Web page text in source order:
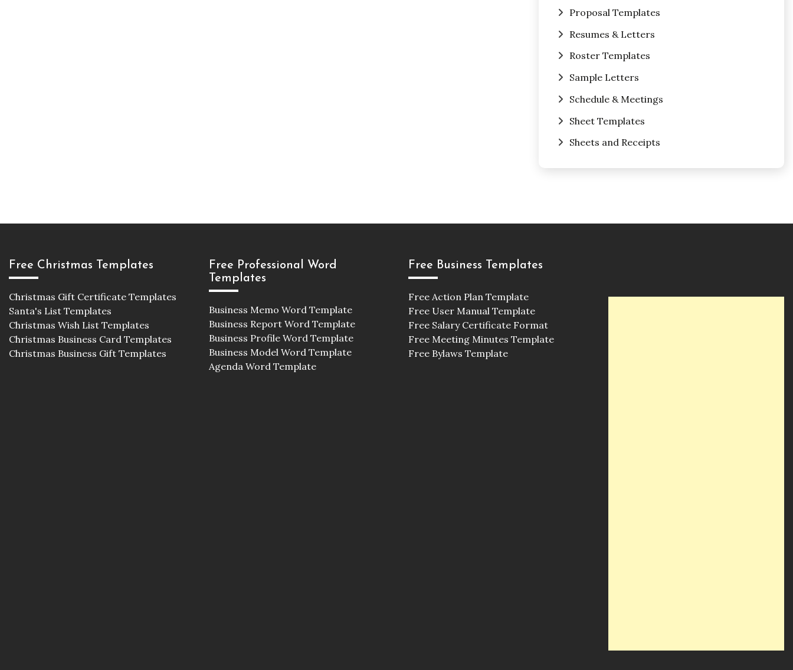
Proposal Templates
Resumes & Letters
Roster Templates
Sample Letters
Schedule & Meetings
Sheet Templates
Sheets and Receipts
Free Christmas Templates
Christmas Gift Certificate Templates
Santa's List Templates
Christmas Wish List Templates
Christmas Business Card Templates
Christmas Business Gift Templates
Free Professional Word
Templates
Business Memo Word Template
Business Report Word Template
Business Profile Word Template
Business Model Word Template
Agenda Word Template
Free Business Templates
Free Action Plan Template
Free User Manual Template
Free Salary Certificate Format
Free Meeting Minutes Template
Free Bylaws Template